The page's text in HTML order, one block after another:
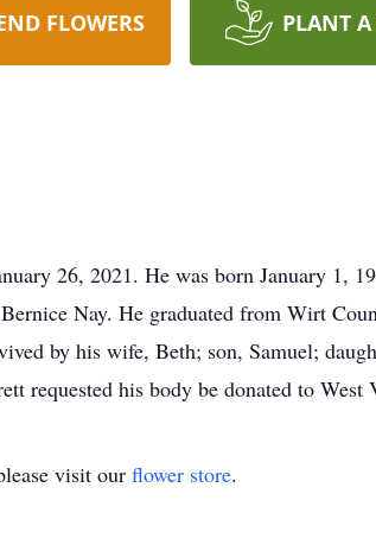
FLOWERS PLANT A
26, 2021. He was born January 1,
Nay. He graduated from Wirt
by his wife, Beth; son, Samuel;
requested his body be donated to
visit our flower store.